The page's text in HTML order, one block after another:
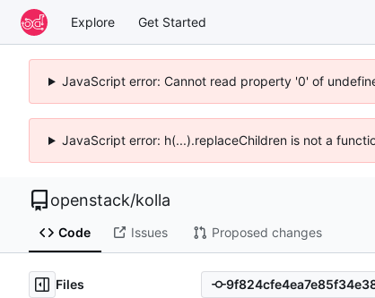
Explore Get Started
JavaScript error: Cannot read property '0' of
JavaScript error: h(...).replaceChildren is not a
openstack/kolla
Code Issues Proposed changes
Files